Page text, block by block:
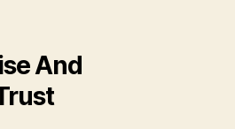
And